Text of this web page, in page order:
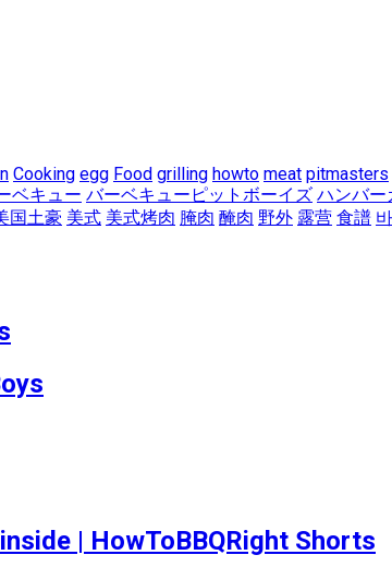
Cooking egg Food grilling howto meat pitmasters
ベキュー バーベキューピットボーイズ ハンバー
国土豪 美式 美式烤肉 腌肉 醃肉 野外 露营 食譜
| HowToBBQRight Shorts